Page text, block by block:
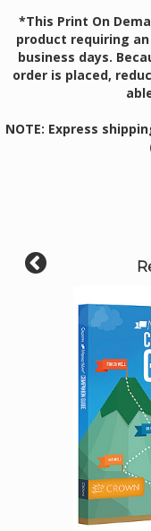
*This Print On
product requiring
business days.
order is placed,
NOTE: Express